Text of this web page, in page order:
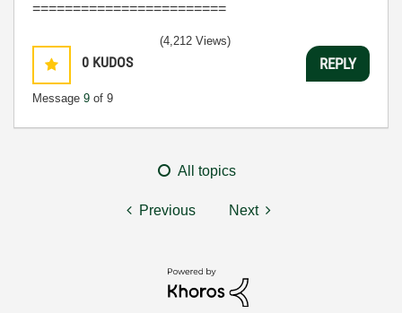
========================
0 KUDOS
Message 9 of 9
(4,212 Views)
REPLY
All topics
Previous Next